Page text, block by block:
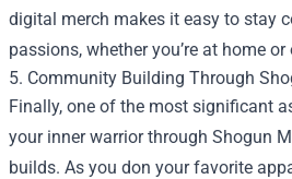
digital merch makes it easy to stay
passions, whether you’re at home or
5. Community Building Through
Finally, one of the most significant
your inner warrior through Shogun
builds. As you don your favorite